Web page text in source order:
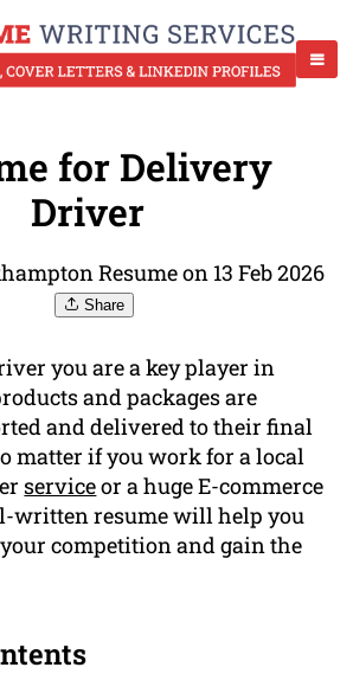
for Delivery
Driver
Resume on 13 Feb 2026
Share
you are a key player in
and packages are
and delivered to their final
matter if you work for a local
serviceor a huge E-commerce
written resume will help you
competition and gain the